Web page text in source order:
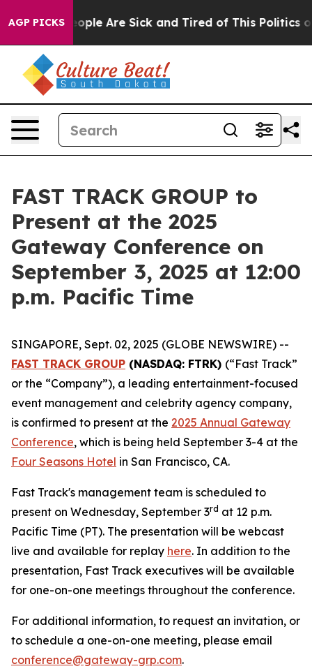
AGP PICKS
Win: “People Are Sick and Tired of This Politics of
FAST TRACK GROUP to
Present at the 2025
Gateway Conference on
September 3, 2025 at 12:00
p.m. Pacific Time
SINGAPORE, Sept. 02, 2025 (GLOBE NEWSWIRE) --
FAST TRACK GROUP (NASDAQ: FTRK) (“Fast Track”
or the “Company”), a leading entertainment-focused
event management and celebrity agency company,
is confirmed to present at the 2025 Annual Gateway
Conference, which is being held September 3-4 at the
Four Seasons Hotel in San Francisco, CA.
Fast Track's management team is scheduled to
present on Wednesday, September 3rd at 12 p.m.
Pacific Time (PT). The presentation will be webcast
live and available for replay here. In addition to the
presentation, Fast Track executives will be available
for one-on-one meetings throughout the conference.
For additional information, to request an invitation, or
to schedule a one-on-one meeting, please email
conference@gateway-grp.com.